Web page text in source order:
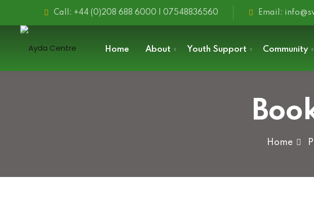
content
Call: +44 (0)208 688 6000 | 07548836560 Email:
Home About Youth Support Community
Home